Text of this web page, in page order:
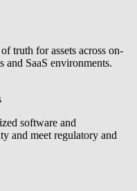
truth for assets across on-
and SaaS environments.
software and
and meet regulatory and